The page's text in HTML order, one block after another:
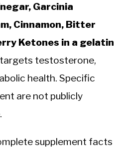
Garcinia
Cinnamon, Bitter
Ketones in a gelatin
testosterone,
health. Specific
are not publicly
supplement facts